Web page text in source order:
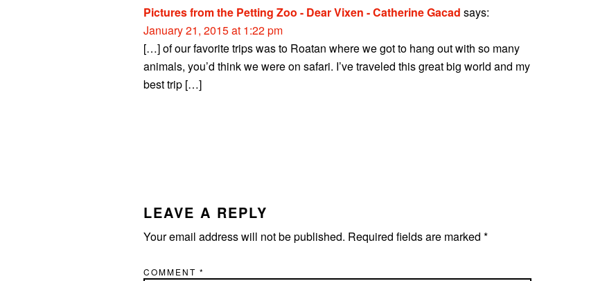
Pictures from the Petting Zoo - Dear Vixen - Catherine Gacad says:
January 21, 2015 at 1:22 pm
[…] of our favorite trips was to Roatan where we got to hang out with so many
animals, you’d think we were on safari. I’ve traveled this great big world and my
best trip […]
LEAVE A REPLY
Your email address will not be published. Required fields are marked *
COMMENT *